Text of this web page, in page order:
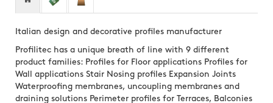
Italian design and decorative profiles manufacturer
Profilitec has a unique breath of line with 9 different
product families: Profiles for Floor applications Profiles for
Wall applications Stair Nosing profiles Expansion Joints
Waterproofing membranes, uncoupling membranes and
draining solutions Perimeter profiles for Terraces, Balconies